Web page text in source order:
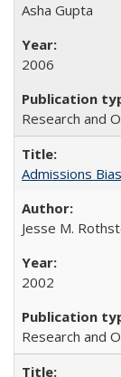
Asha Gupta
2006
Research and
Admissions
Jesse M.
2002
Research and